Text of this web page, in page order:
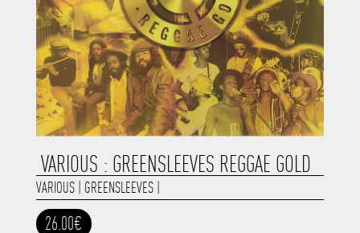
VARIOUS : GREENSLEEVES REGGAE GOLD
VARIOUS| GREENSLEEVES|
26.00€